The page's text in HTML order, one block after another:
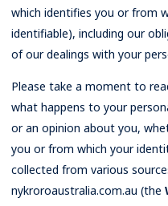
which identifies you or from
identifiable), including our
of our dealings with your
Please take a moment to
what happens to your
or an opinion about you,
you or from which your
collected from various
nykroroaustralia.com.au (the